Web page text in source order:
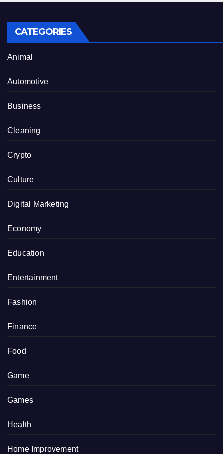
CATEGORIES
Animal
Automotive
Business
Cleaning
Crypto
Culture
Digital Marketing
Economy
Education
Entertainment
Fashion
Finance
Food
Game
Games
Health
Home Improvement